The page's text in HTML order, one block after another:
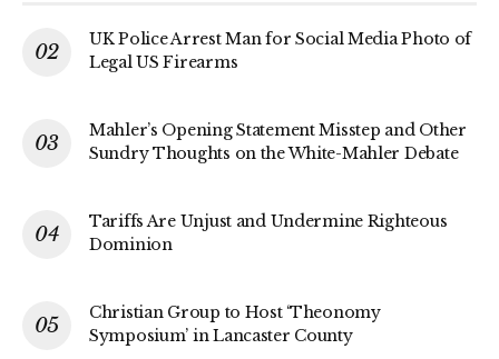
UK Police Arrest Man for Social Media Photo of
Legal US Firearms
Mahler’s Opening Statement Misstep and Other
Sundry Thoughts on the White-Mahler Debate
Tariffs Are Unjust and Undermine Righteous
Dominion
Christian Group to Host ‘Theonomy
Symposium’ in Lancaster County